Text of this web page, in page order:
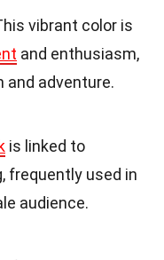
vibrant color is
and enthusiasm,
adventure.
is linked to
frequently used in
audience.